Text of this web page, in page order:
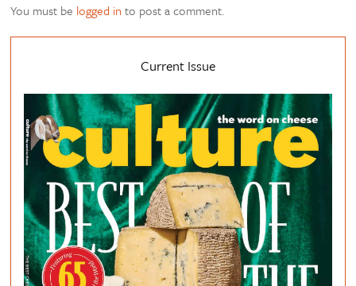
You must be logged in to post a comment.
Current Issue